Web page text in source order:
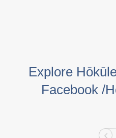
Explore
Facebook /